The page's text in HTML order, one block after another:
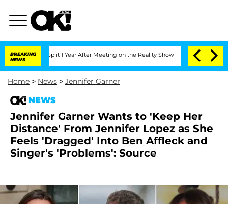
BREAKING
NEWS
Split 1 Year After Meeting on the Reality Show Senate Votes to Hold
Home > News > Jennifer Garner
NEWS
Jennifer Garner Wants to 'Keep Her
Distance' From Jennifer Lopez as She
Feels 'Dragged' Into Ben Affleck and
Singer's 'Problems': Source